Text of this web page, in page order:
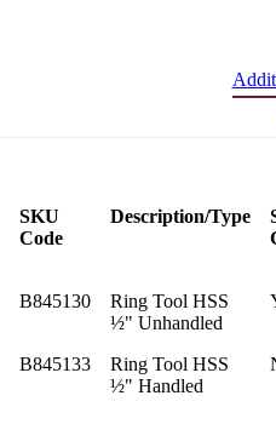
SKU
Code
Description/Type
B845130
Ring Tool HSS
½" Unhandled
B845133
Ring Tool HSS
½" Handled